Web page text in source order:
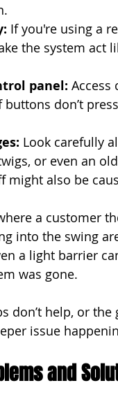
If you're using a
the system act
panel: Access
don’t
Look carefully
or even an
might also be
a customer
into the swing
a light barrier
was gone.
don’t help, or
issue
and